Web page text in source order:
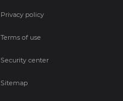
Privacy policy
Terms of use
Security center
Sitemap